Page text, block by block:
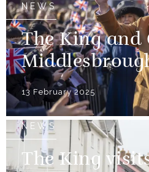
NEWS
The King and
13 February 2025
NEWS
The King